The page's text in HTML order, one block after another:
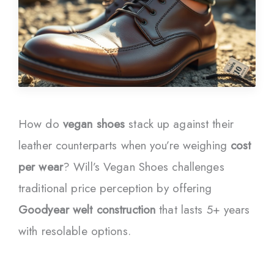
How do vegan shoes stack up against their
leather counterparts when you’re weighing cost
per wear? Will’s Vegan Shoes challenges
traditional price perception by offering
Goodyear welt construction that lasts 5+ years
with resolable options.